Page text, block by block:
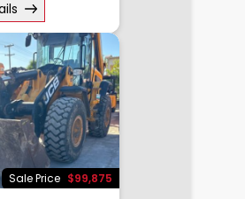
Sale Price $99,875